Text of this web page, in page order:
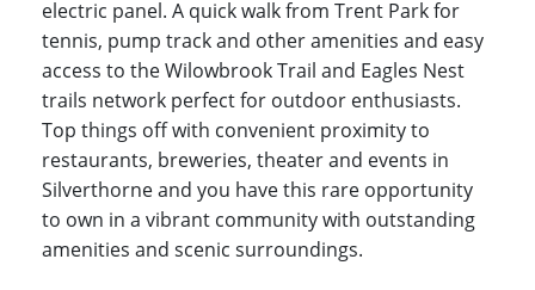
electric panel. A quick walk from Trent Park for
tennis, pump track and other amenities and easy
access to the Wilowbrook Trail and Eagles Nest
trails network perfect for outdoor enthusiasts.
Top things off with convenient proximity to
restaurants, breweries, theater and events in
Silverthorne and you have this rare opportunity
to own in a vibrant community with outstanding
amenities and scenic surroundings.